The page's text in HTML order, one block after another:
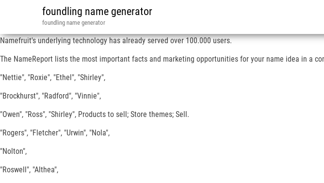
foundling name generator
foundling name generator
Namefruit's underlying technology has already served over 100.000 users.
The NameReport lists the most important facts and marketing opportunities for your name idea in a
"Nettie", "Roxie", "Ethel", "Shirley",
"Brockhurst", "Radford", "Vinnie",
"Owen", "Ross", "Shirley", Products to sell; Store themes; Sell.
"Rogers", "Fletcher", "Urwin", "Nola",
"Nolton",
"Roswell", "Althea",